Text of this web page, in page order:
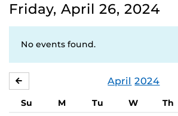
Friday, April 26, 2024
No events found.
April 2024
Su M Tu W Th